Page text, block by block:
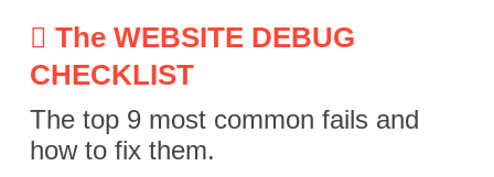
The WEBSITE DEBUG
CHECKLIST
The top 9 most common fails and
how to fix them.